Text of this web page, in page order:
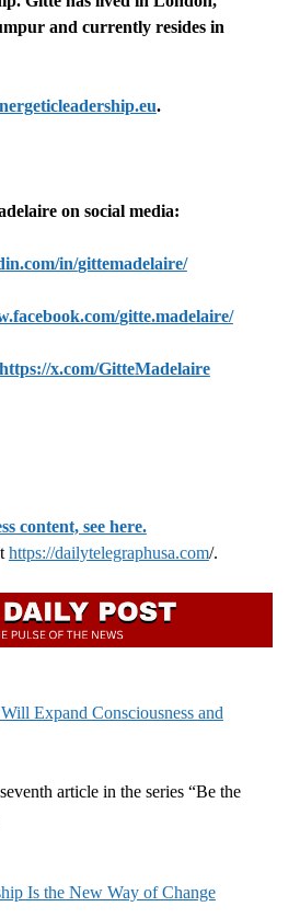
and currently resides in
.
on social media:
in/gittemadelaire/
gitte.madelaire/
https://x.com/GitteMadelaire
content, see here.
https://dailytelegraphusa.com/.
Expand Consciousness and
article in the series “Be the
Is the New Way of Change